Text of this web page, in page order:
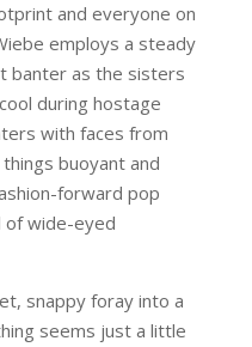
and everyone on
employs a steady
banter as the sisters
during hostage
with faces from
buoyant and
forward pop
of wide-eyed
snappy foray into a
seems just a little